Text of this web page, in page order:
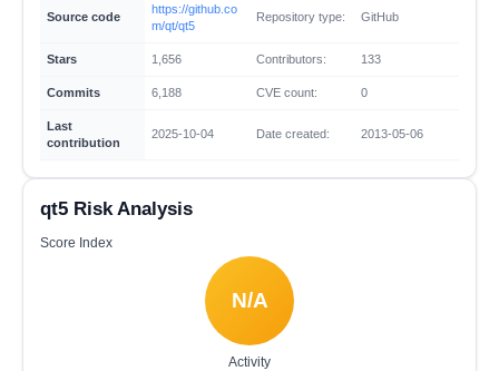
Source code
https://github.co
m/qt/qt5
Repository type: GitHub
Stars 1,656 Contributors: 133
Commits 6,188 CVE count: 0
Last
contribution
2025-10-04 Date created: 2013-05-06
qt5 Risk Analysis
Score Index
N/A
Activity